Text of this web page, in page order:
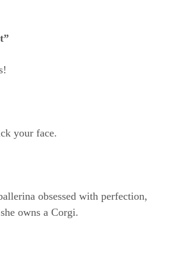
your face.
obsessed with perfection,
owns a Corgi.